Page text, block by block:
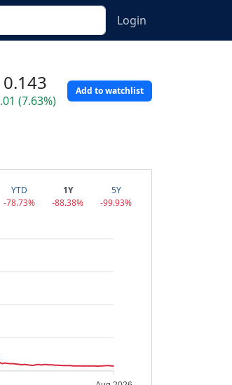
Login
0.143
(7.63%)
Add to watchlist
YTD
-78.73%
1Y
-88.38%
5Y
-99.93%